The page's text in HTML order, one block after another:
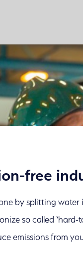
free
by splitting
so called
emissions from